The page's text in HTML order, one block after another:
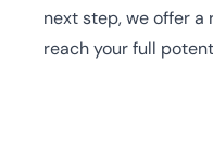
next step, we offer
reach your full